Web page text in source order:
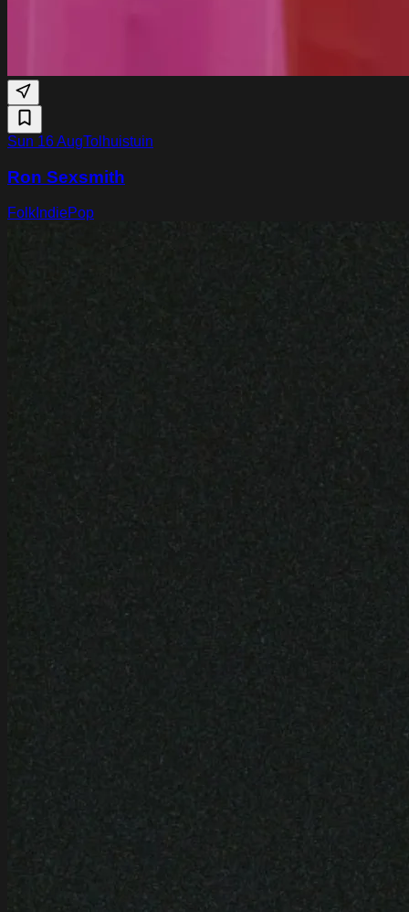
Sun 16 AugTolhuistuin
Ron Sexsmith
Folk IndiePop